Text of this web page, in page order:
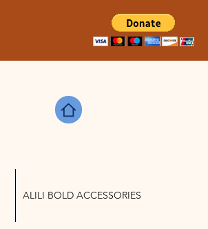
ALILI BOLD ACCESSORIES